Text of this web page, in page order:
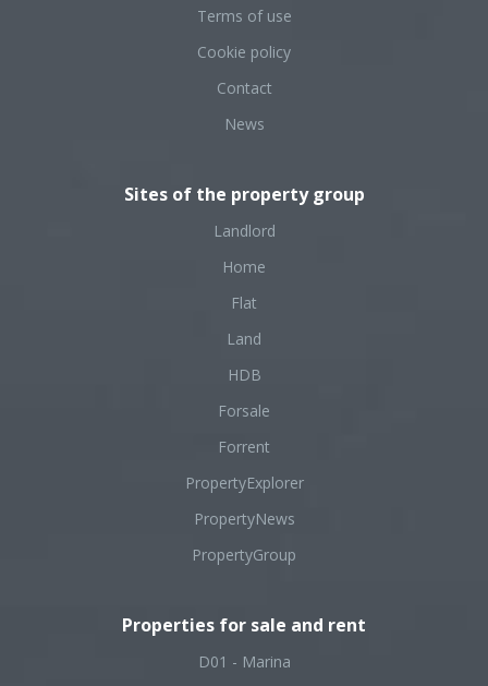
Terms of use
Cookie policy
Contact
News
Sites of the property group
Landlord
Home
Flat
Land
HDB
Forsale
Forrent
PropertyExplorer
PropertyNews
PropertyGroup
Properties for sale and rent
D01 - Marina